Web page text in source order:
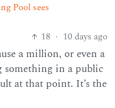
Pool sees
18 · 10 days ago
a million, or even a
something in a public
at that point. It’s the